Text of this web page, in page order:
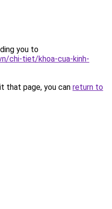
you to
chi-tiet/khoa-cua-kinh-
that page, you can return to